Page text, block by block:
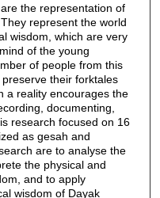
the representation of
represent the world
wisdom, which are very
of the young
of people from this
their forktales
a reality encourages the
documenting,
research focused on 16
as gesah and
are to analyse the
the physical and
and to apply
wisdom of Dayak